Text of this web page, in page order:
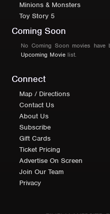
Minions & Monsters
Toy Story 5
Coming Soon
No Coming Soon movies
Upcoming Movielist.
Connect
Map / Directions
Contact Us
About Us
Subscribe
Gift Cards
Ticket Pricing
Advertise On Screen
Join Our Team
Privacy